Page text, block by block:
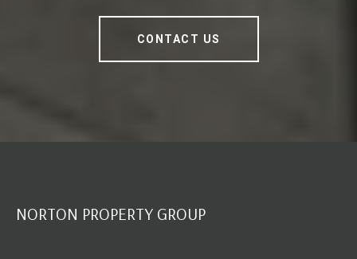
CONTACT US
NORTON PROPERTY GROUP